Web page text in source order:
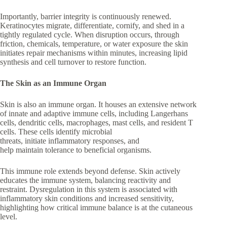
Importantly, barrier integrity is continuously renewed.
Keratinocytes migrate, differentiate, cornify, and shed in a
tightly regulated cycle. When disruption occurs, through
friction, chemicals, temperature, or water exposure the skin
initiates repair mechanisms within minutes, increasing lipid
synthesis and cell turnover to restore function.
The Skin as an Immune Organ
Skin is also an immune organ. It houses an extensive network
of innate and adaptive immune cells, including Langerhans
cells, dendritic cells, macrophages, mast cells, and resident T
cells. These cells identify microbial
threats, initiate inflammatory responses, and
help maintain tolerance to beneficial organisms.
This immune role extends beyond defense. Skin actively
educates the immune system, balancing reactivity and
restraint. Dysregulation in this system is associated with
inflammatory skin conditions and increased sensitivity,
highlighting how critical immune balance is at the cutaneous
level.